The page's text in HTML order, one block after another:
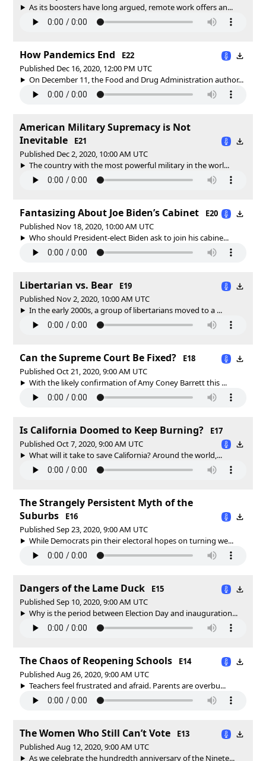
As its boosters have long argued, remote work offers an...
How Pandemics End
E22
Published Dec 16, 2020, 12:00 PM UTC
On December 11, the Food and Drug Administration author...
American Military Supremacy is Not
Inevitable
E21
Published Dec 2, 2020, 10:00 AM UTC
The country with the most powerful military in the worl...
Fantasizing About Joe Biden’s Cabinet
E20
Published Nov 18, 2020, 10:00 AM UTC
Who should President-elect Biden ask to join his cabine...
Libertarian vs. Bear
E19
Published Nov 2, 2020, 10:00 AM UTC
In the early 2000s, a group of libertarians moved to a ...
Can the Supreme Court Be Fixed?
E18
Published Oct 21, 2020, 9:00 AM UTC
With the likely confirmation of Amy Coney Barrett this ...
Is California Doomed to Keep Burning?
E17
Published Oct 7, 2020, 9:00 AM UTC
What will it take to save California? Around the world,...
The Strangely Persistent Myth of the
Suburbs
E16
Published Sep 23, 2020, 9:00 AM UTC
While Democrats pin their electoral hopes on turning we...
Dangers of the Lame Duck
E15
Published Sep 10, 2020, 9:00 AM UTC
Why is the period between Election Day and inauguration...
The Chaos of Reopening Schools
E14
Published Aug 26, 2020, 9:00 AM UTC
Teachers feel frustrated and afraid. Parents are overbu...
The Women Who Still Can’t Vote
E13
Published Aug 12, 2020, 9:00 AM UTC
As we celebrate the hundredth anniversary of the Ninete...